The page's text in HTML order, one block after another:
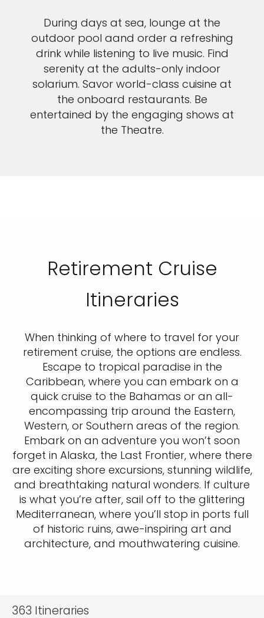
During days at sea, lounge at the
outdoor pool aand order a refreshing
drink while listening to live music. Find
serenity at the adults-only indoor
solarium. Savor world-class cuisine at
the onboard restaurants. Be
entertained by the engaging shows at
the Theatre.
Retirement Cruise
Itineraries
When thinking of where to travel for your
retirement cruise, the options are endless.
Escape to tropical paradise in the
Caribbean, where you can embark on a
quick cruise to the Bahamas or an all-
encompassing trip around the Eastern,
Western, or Southern areas of the region.
Embark on an adventure you won’t soon
forget in Alaska, the Last Frontier, where there
are exciting shore excursions, stunning wildlife,
and breathtaking natural wonders. If culture
is what you’re after, sail off to the glittering
Mediterranean, where you’ll stop in ports full
of historic ruins, awe-inspiring art and
architecture, and mouthwatering cuisine.
363 Itineraries